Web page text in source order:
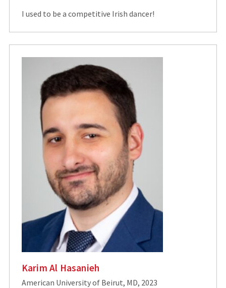
I used to be a competitive Irish dancer!
Karim Al Hasanieh
American University of Beirut, MD, 2023